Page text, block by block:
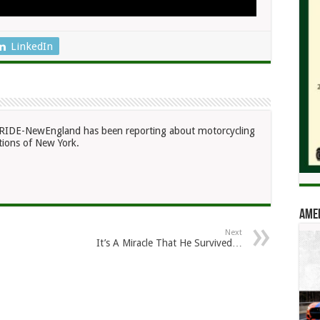
LinkedIn
NewEngland has been reporting about motorcycling
of New York.
Next
It’s A Miracle That He Survived…